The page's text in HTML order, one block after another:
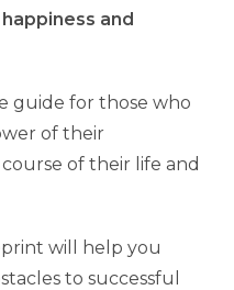
and
guide for those who
of their
of their life and
will help you
to successful